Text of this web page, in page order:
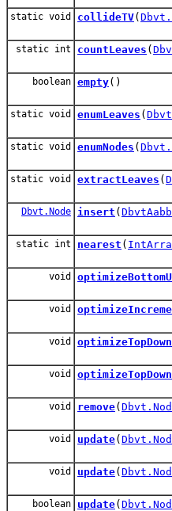
static void collideTV(
static int countLeaves (
boolean empty()
static void enumLeaves (
static void enumNodes (
static void extractLeaves (
Dbvt.Node insert (
static int nearest (
void
void
void optimizeTopDown
void optimizeTopDown
void remove(
void update(
void update(
boolean update(